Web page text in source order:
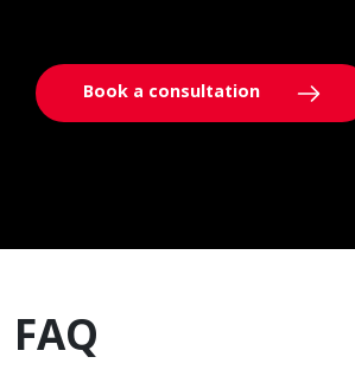
Book a consultation
FAQ